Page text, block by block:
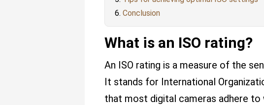
Conclusion
What is an ISO rating?
An ISO rating is a measure of the
It stands for International
that most digital cameras adhere to